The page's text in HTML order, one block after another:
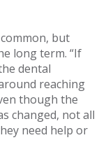
but
long term. “If
dental
reaching
though the
changed, not all
need help or